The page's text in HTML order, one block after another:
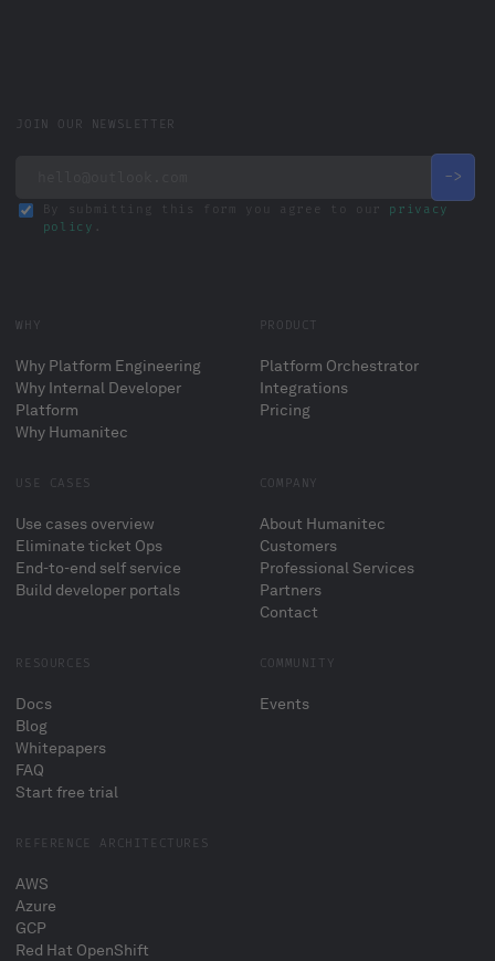
JOIN OUR NEWSLETTER
By submitting this form you agree to our privacy
policy .
WHY
Why Platform Engineering
Why Internal Developer
Platform
Why Humanitec
PRODUCT
Platform Orchestrator
Integrations
Pricing
USE CASES
Use cases overview
Eliminate ticket Ops
End-to-end self service
Build developer portals
COMPANY
About Humanitec
Customers
Professional Services
Partners
Contact
RESOURCES
Docs
Blog
Whitepapers
FAQ
Start free trial
COMMUNITY
Events
REFERENCE ARCHITECTURES
AWS
Azure
GCP
Red Hat OpenShift